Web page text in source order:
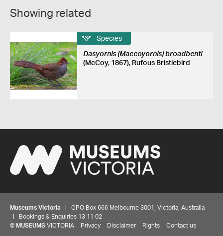
Showing related
Species
Dasyornis (Maccoyornis) broadbenti
(McCoy, 1867), Rufous Bristlebird
Museums Victoria | GPO Box 666 Melbourne 3001, Victoria, Australia
| Bookings & Enquiries 13 11 02
© MUSEUMS VICTORIA Privacy Disclaimer Rights Contact us